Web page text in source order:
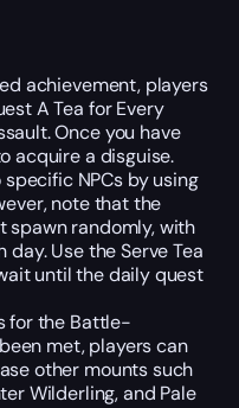
achievement, players
A Tea for Every
Once you have
acquire a disguise.
NPCs by using
note that the
spawn randomly, with
Use the Serve Tea
until the daily quest
for the Battle-
met, players can
other mounts such
Wilderling, and Pale